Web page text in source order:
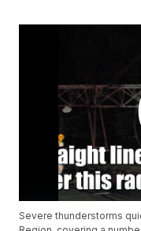
Severe thunderstorms